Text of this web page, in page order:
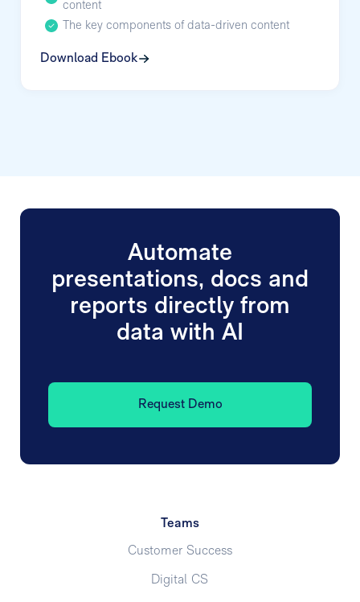
content
The key components of data-driven content
Download Ebook
Automate
presentations, docs and
reports directly from
data with AI
Request Demo
Teams
Customer Success
Digital CS